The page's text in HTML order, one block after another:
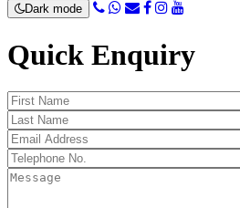
Dark mode
Quick Enquiry